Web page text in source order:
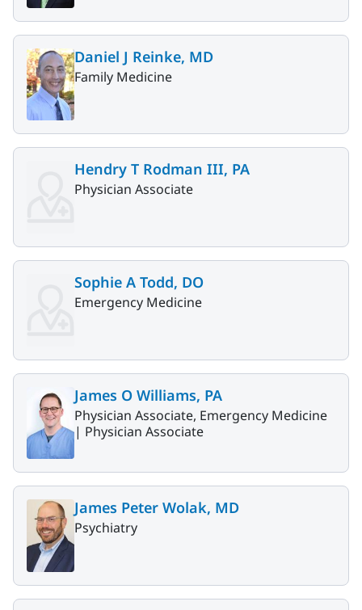
Daniel J Reinke, MD
Family Medicine
Hendry T Rodman III, PA
Physician Associate
Sophie A Todd, DO
Emergency Medicine
James O Williams, PA
Physician Associate, Emergency Medicine
| Physician Associate
James Peter Wolak, MD
Psychiatry